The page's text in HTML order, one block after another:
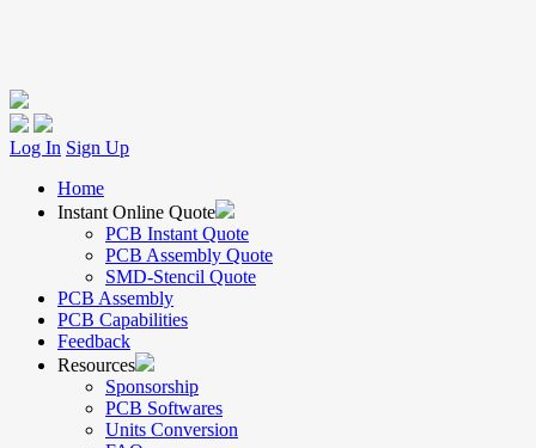
Log In Sign Up
Home
Instant Online Quote
PCB Instant Quote
PCB Assembly Quote
SMD-Stencil Quote
PCB Assembly
PCB Capabilities
Feedback
Resources
Sponsorship
PCB Softwares
Units Conversion